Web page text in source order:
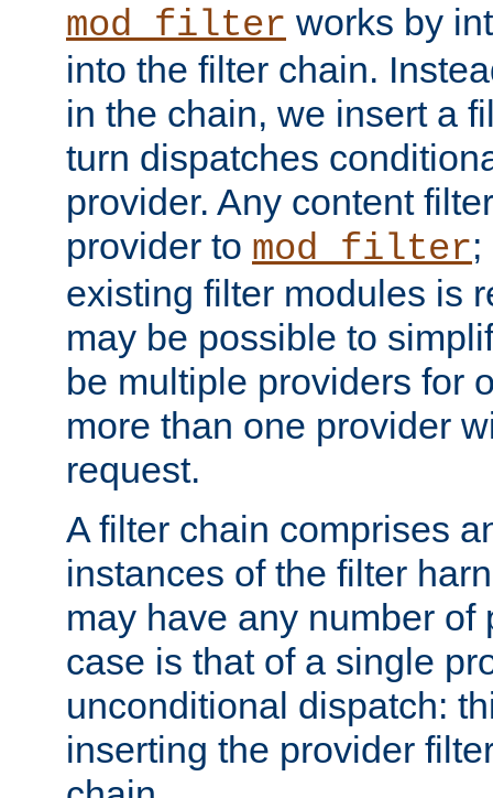
mod_filter works by
into the filter chain.
in the chain, we insert a
turn dispatches
provider. Any content
provider to mod_filter
existing filter modules is
may be possible to
be multiple providers for
more than one provider
request.
A filter chain comprises
instances of the filter
may have any number of
case is that of a single
unconditional dispatch:
inserting the provider